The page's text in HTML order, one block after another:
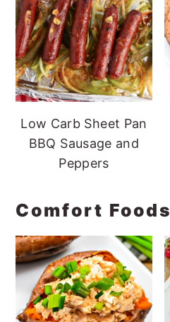
Low Carb Sheet Pan
BBQ Sausage and
Peppers
Comfort Foods